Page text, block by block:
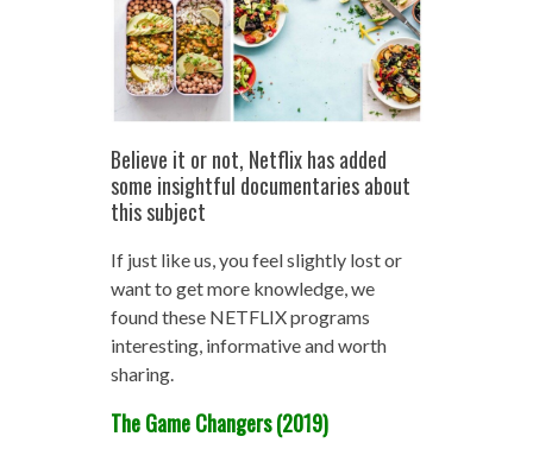
Believe it or not, Netflix has added
some insightful documentaries about
this subject
If just like us, you feel slightly lost or
want to get more knowledge, we
found these NETFLIX programs
interesting, informative and worth
sharing.
The Game Changers (2019)